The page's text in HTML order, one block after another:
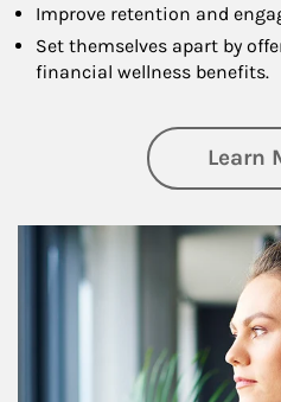
Improve retention and
Set themselves apart by
financial wellness benefits.
Learn
Article Image